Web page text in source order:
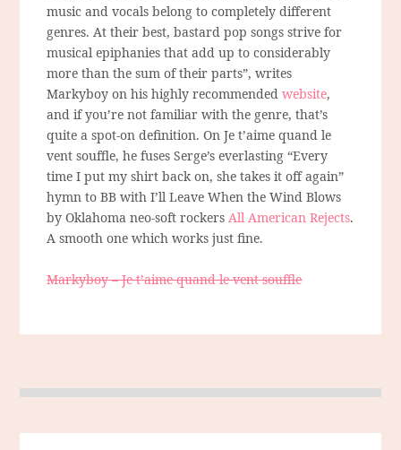
music and vocals belong to completely different
genres. At their best, bastard pop songs strive for
musical epiphanies that add up to considerably
more than the sum of their parts”, writes
Markyboy on his highly recommendedwebsite,
and if you’re not familiar with the genre, that’s
quite a spot-on definition. On Je t’aime quand le
vent souffle, he fuses Serge’s everlasting “Every
time I put my shirt back on, she takes it off again”
hymn to BB with I’ll Leave When the Wind Blows
by Oklahoma neo-soft rockersAll American Rejects.
A smooth one which works just fine.
Markyboy – Je t’aime quand le vent souffle